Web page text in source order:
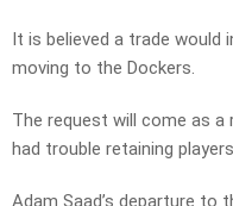
It is believed a trade would
moving to the Dockers.
The request will come as
had trouble retaining
Adam Saad’s departure to